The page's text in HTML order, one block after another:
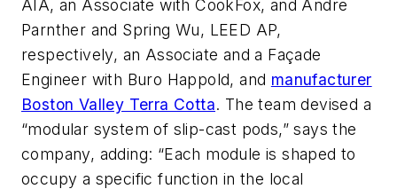
AIA, an Associate with CookFox, and Andre
Parnther and Spring Wu, LEED AP,
respectively, an Associate and a Façade
Engineer with Buro Happold, and manufacturer
Boston Valley Terra Cotta. The team devised a
“modular system of slip-cast pods,” says the
company, adding: “Each module is shaped to
occupy a specific function in the local